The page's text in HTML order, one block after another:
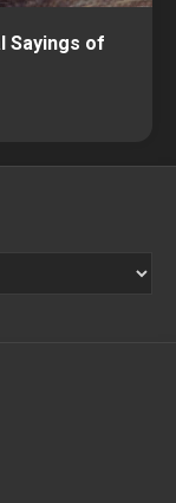
Sayings of